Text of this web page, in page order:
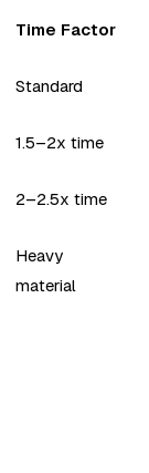
Time Factor
Standard
1.5–2x time
2–2.5x time
Heavy
material